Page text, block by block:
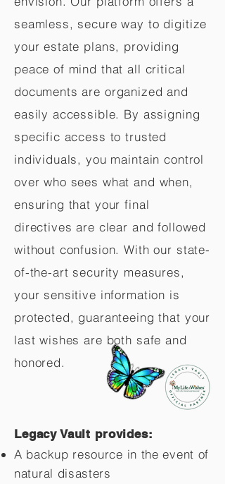
seamless, secure way to digitize
your estate plans, providing
peace of mind that all critical
documents are organized and
easily accessible. By assigning
specific access to trusted
individuals, you maintain control
over who sees what and when,
ensuring that your final
directives are clear and followed
without confusion. With our state-
of-the-art security measures,
your sensitive information is
protected, guaranteeing that your
last wishes are both safe and
honored.
Legacy Vault provides:
A backup resource in the event of
natural disasters